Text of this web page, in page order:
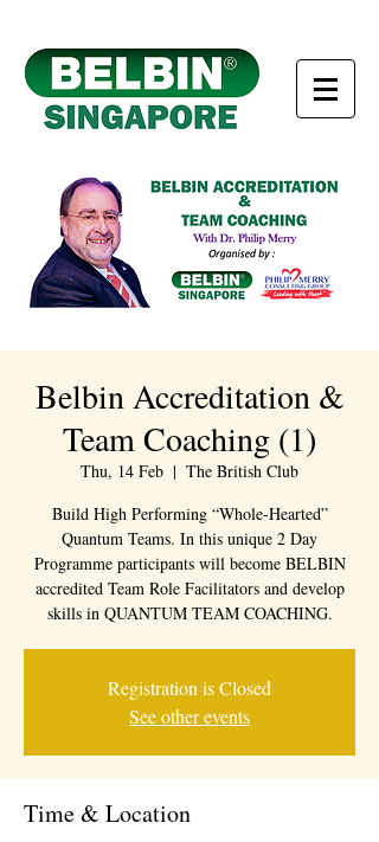
Belbin Accreditation &
Team Coaching (1)
Thu, 14 Feb
  |
The British Club
Build High Performing “Whole-Hearted”
Quantum Teams. In this unique 2 Day
Programme participants will become BELBIN
accredited Team Role Facilitators and develop
skills in QUANTUM TEAM COACHING.
Registration is Closed
See other events
Time & Location